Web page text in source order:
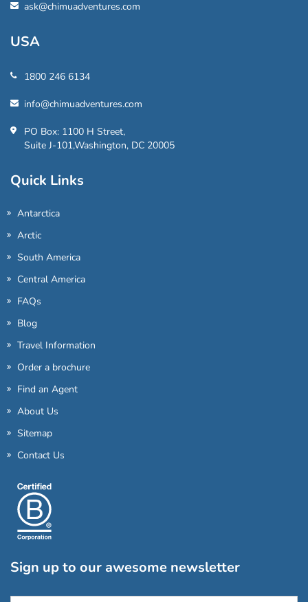
ask@chimuadventures.com
USA
1800 246 6134
info@chimuadventures.com
PO Box: 1100 H Street,
Suite J-101,Washington, DC 20005
Quick Links
Antarctica
Arctic
South America
Central America
FAQs
Blog
Travel Information
Order a brochure
Find an Agent
About Us
Sitemap
Contact Us
Sign up to our awesome newsletter